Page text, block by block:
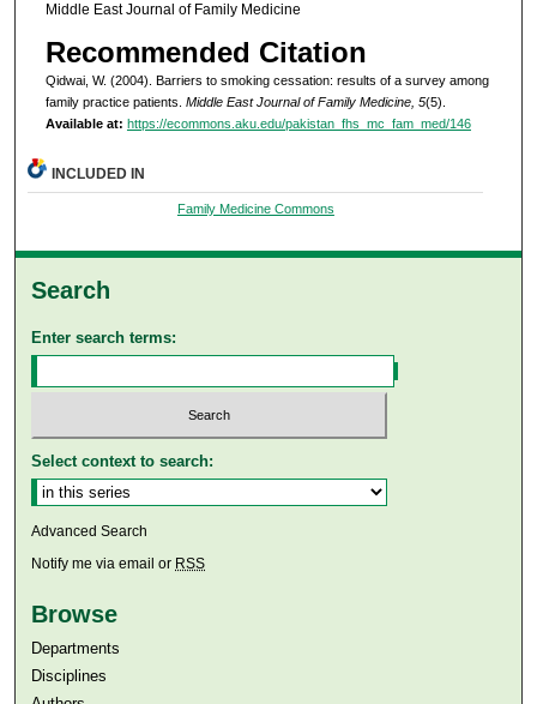
Middle East Journal of Family Medicine
Recommended Citation
Qidwai, W. (2004). Barriers to smoking cessation: results of a survey among
family practice patients. Middle East Journal of Family Medicine, 5(5).
Available at: https://ecommons.aku.edu/pakistan_fhs_mc_fam_med/146
INCLUDED IN
Family Medicine Commons
Search
Enter search terms:
Select context to search:
Advanced Search
Notify me via email or RSS
Browse
Departments
Disciplines